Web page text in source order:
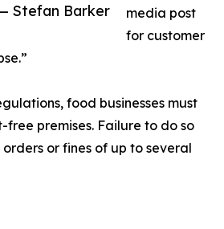
Stefan Barker
media post
for customer
food businesses must
free premises. Failure to do so
or fines of up to several